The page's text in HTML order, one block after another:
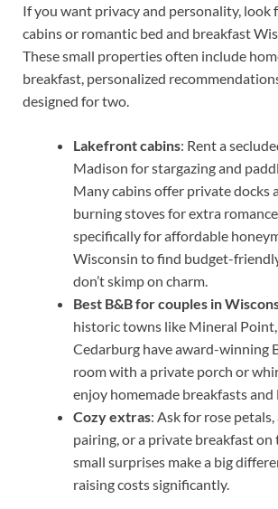
If you want privacy and personality, look
cabins or romantic bed and breakfast
These small properties often include
breakfast, personalized
designed for two.
Lakefront cabins: Rent a
Madison for stargazing and
Many cabins offer private docks
burning stoves for extra
specifically for affordable
Wisconsin to find budget-
don’t skimp on charm.
Best B&B for couples in
historic towns like Mineral
Cedarburg have award-winning
room with a private porch or
enjoy homemade breakfasts and
Cozy extras: Ask for rose
pairing, or a private breakfast on
small surprises make a big
raising costs significantly.